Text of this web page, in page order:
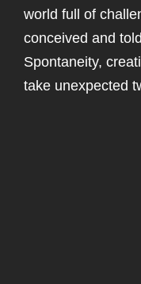
world full of
conceived and
Spontaneity,
take unexpected